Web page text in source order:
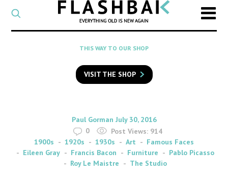
CATEGORY
Select
a
category
SEARCH
to
search
Flashback
THIS WAY TO OUR SHOP
VISIT THE SHOP
By
Paul Gorman on
July 30, 2016
0
Post Views: 914
1900s
1920s 1930s Art
Famous Faces
Eileen Gray
Francis Bacon Furniture
Pablo Picasso
Roy Le Maistre
The Studio